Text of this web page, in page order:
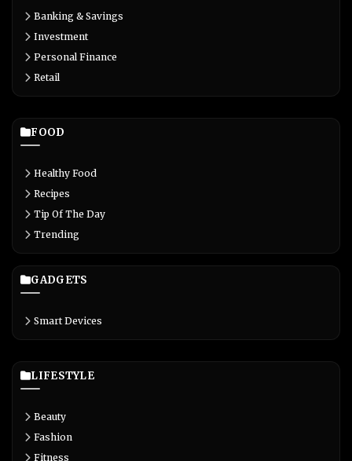
Banking & Savings
Investment
Personal Finance
Retail
FOOD
Healthy Food
Recipes
Tip Of The Day
Trending
GADGETS
Smart Devices
LIFESTYLE
Beauty
Fashion
Fitness